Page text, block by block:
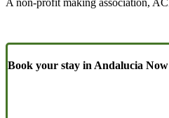
Book your stay in Andalucia